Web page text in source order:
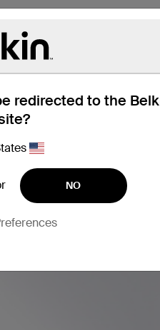
redirected to the
NO
whitepapers, and more